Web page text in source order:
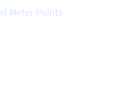
Meter Points